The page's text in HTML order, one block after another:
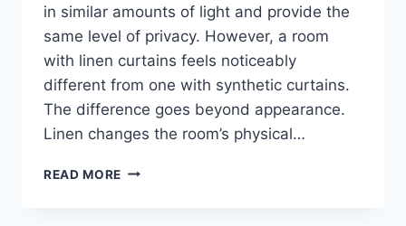
in similar amounts of light and provide the
same level of privacy. However, a room
with linen curtains feels noticeably
different from one with synthetic curtains.
The difference goes beyond appearance.
Linen changes the room’s physical…
READ MORE HOW